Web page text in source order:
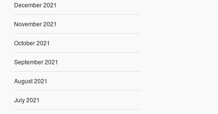
December 2021
November 2021
October 2021
September 2021
August 2021
July 2021